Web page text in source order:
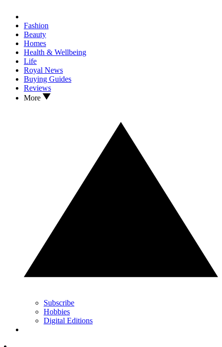
Fashion
Beauty
Homes
Health & Wellbeing
Life
Royal News
Buying Guides
Reviews
More
Subscribe
Hobbies
Digital Editions